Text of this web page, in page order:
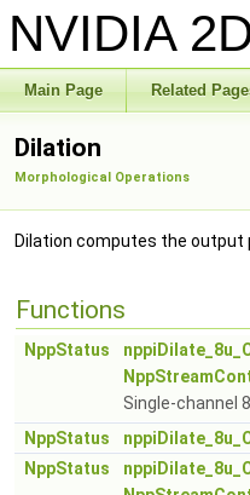
NVIDIA
Main Page Related
Dilation
Morphological Operations
Dilation computes the output
Functions
NppStatus
Single-channel
NppStatus
NppStatus